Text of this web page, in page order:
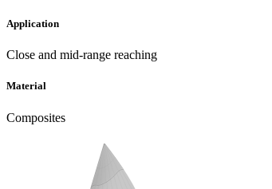
Application
Close and mid-range reaching
Material
Composites